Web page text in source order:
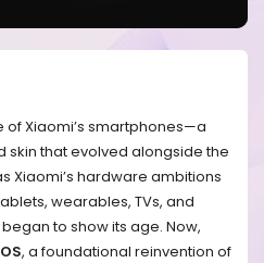
of Xiaomi’s smartphones—a
skin that evolved alongside the
Xiaomi’s hardware ambitions
wearables, TVs, and
to show its age. Now,
, a foundational reinvention of